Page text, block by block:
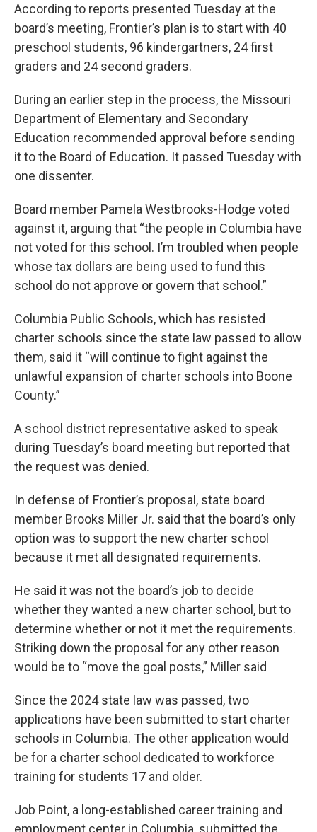
According to reports presented Tuesday at the
board’s meeting, Frontier’s plan is to start with 40
preschool students, 96 kindergartners, 24 first
graders and 24 second graders.
During an earlier step in the process, the Missouri
Department of Elementary and Secondary
Education recommended approval before sending
it to the Board of Education. It passed Tuesday with
one dissenter.
Board member Pamela Westbrooks-Hodge voted
against it, arguing that “the people in Columbia have
not voted for this school. I’m troubled when people
whose tax dollars are being used to fund this
school do not approve or govern that school.”
Columbia Public Schools, which has resisted
charter schools since the state law passed to allow
them, said it “will continue to fight against the
unlawful expansion of charter schools into Boone
County.”
A school district representative asked to speak
during Tuesday’s board meeting but reported that
the request was denied.
In defense of Frontier’s proposal, state board
member Brooks Miller Jr. said that the board’s only
option was to support the new charter school
because it met all designated requirements.
He said it was not the board’s job to decide
whether they wanted a new charter school, but to
determine whether or not it met the requirements.
Striking down the proposal for any other reason
would be to “move the goal posts,” Miller said
Since the 2024 state law was passed, two
applications have been submitted to start charter
schools in Columbia. The other application would
be for a charter school dedicated to workforce
training for students 17 and older.
Job Point, a long-established career training and
employment center in Columbia, submitted the